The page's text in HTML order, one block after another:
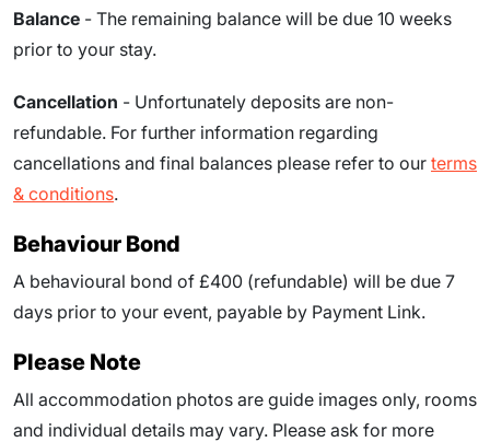
Balance - The remaining balance will be due 10 weeks
prior to your stay.
Cancellation - Unfortunately deposits are non-
refundable. For further information regarding
cancellations and final balances please refer to our terms
& conditions.
Behaviour Bond
A behavioural bond of £400 (refundable) will be due 7
days prior to your event, payable by Payment Link.
Please Note
All accommodation photos are guide images only, rooms
and individual details may vary. Please ask for more